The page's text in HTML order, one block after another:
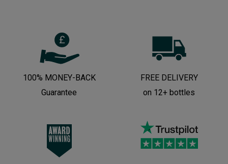
100% MONEY-BACK
Guarantee
FREE DELIVERY
on 12+ bottles